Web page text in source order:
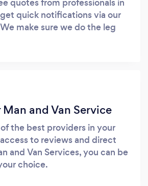
quick notifications via our
make sure we do the leg
and Van Service
the best providers in your
to reviews and direct
and Van Services, you can be
choice.